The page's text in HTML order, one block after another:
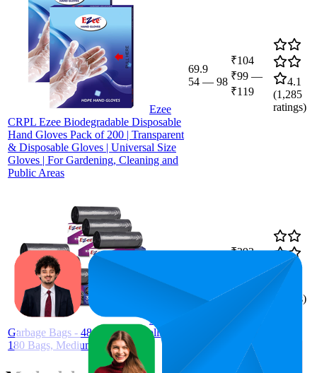
Ezee
CRPL Ezee Biodegradable Disposable
Hand Gloves Pack of 200 | Transparent
& Disposable Gloves | Universal Size
Gloves | For Gardening, Cleaning and
Public Areas
69.9
54 — 98
₹104
₹99 —
₹119
4.1
(1,285
ratings)
Ezee
Garbage Bags - 48x54 cm (6 Rolls,
180 Bags, Medium)
₹293
—
₹299
4.2
ratings)